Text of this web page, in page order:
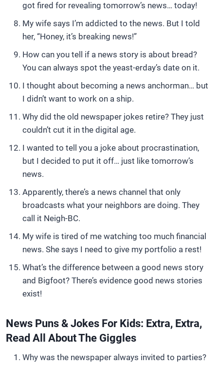
got fired for revealing tomorrow’s news… today!
My wife says I’m addicted to the news. But I told
her, “Honey, it’s breaking news!”
How can you tell if a news story is about bread?
You can always spot the yeast-erday’s date on it.
I thought about becoming a news anchorman… but
I didn’t want to work on a ship.
Why did the old newspaper jokes retire? They just
couldn’t cut it in the digital age.
I wanted to tell you a joke about procrastination,
but I decided to put it off… just like tomorrow’s
news.
Apparently, there’s a news channel that only
broadcasts what your neighbors are doing. They
call it Neigh-BC.
My wife is tired of me watching too much financial
news. She says I need to give my portfolio a rest!
What’s the difference between a good news story
and Bigfoot? There’s evidence good news stories
exist!
News Puns & Jokes For Kids: Extra, Extra,
Read All About The Giggles
Why was the newspaper always invited to parties?